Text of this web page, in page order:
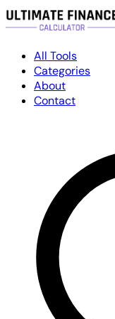
All Tools
Categories
About
Contact